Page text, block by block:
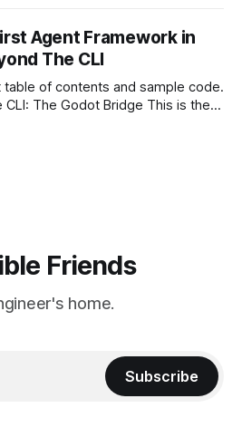
a little different. Two years ago,
Agent Framework in
The CLI
of contents and sample code.
Godot Bridge This is the
with a concrete checkpoint. The
Friends
home.
Subscribe